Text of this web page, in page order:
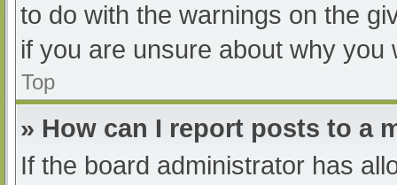
to do with the warnings on the
if you are unsure about why you
Top
» How can I report posts to a
If the board administrator has